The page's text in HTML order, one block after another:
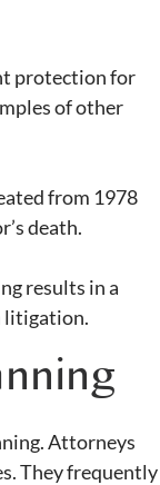
protection for
of other
from 1978
death.
results in a
litigation.
Attorneys
They frequently